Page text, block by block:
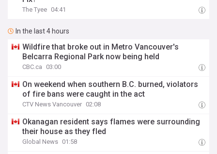
The Tyee 04:41
In the last 4 hours
Wildfire that broke out in Metro Vancouver's
Belcarra Regional Park now being held
CBC.ca 03:00
On weekend when southern B.C. burned, violators
of fire bans were caught in the act
CTV News Vancouver 02:08
Okanagan resident says flames were surrounding
their house as they fled
Global News 01:58